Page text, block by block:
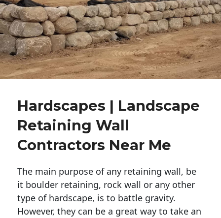
Hardscapes | Landscape
Retaining Wall
Contractors Near Me
The main purpose of any retaining wall, be
it boulder retaining, rock wall or any other
type of hardscape, is to battle gravity.
However, they can be a great way to take an